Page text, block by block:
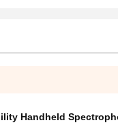
Handheld